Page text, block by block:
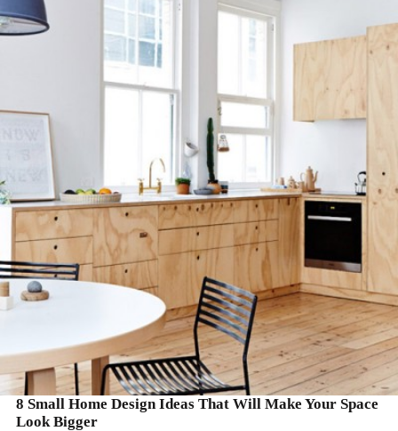
READ MORE
8 Small Home Design Ideas That Will Make Your Space
Look Bigger